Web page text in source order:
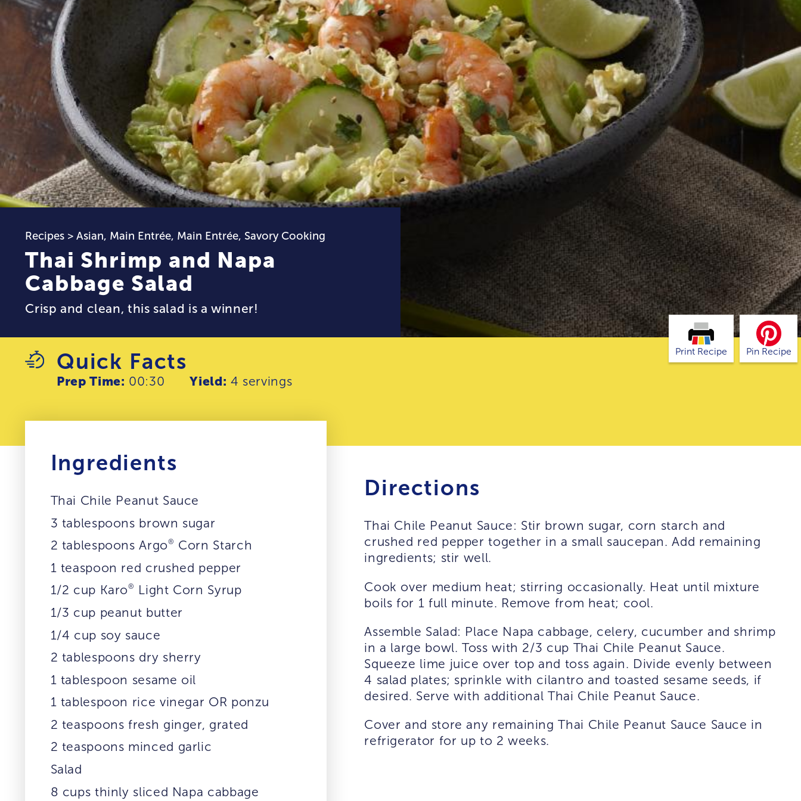
Recipes >Asian, Main Entrée, Main Entrée, Savory Cooking
Thai Shrimp and Napa
Cabbage Salad
Crisp and clean, this salad is a winner!
Print Recipe Pin Recipe
Quick Facts
Prep Time: 00:30 Yield: 4 servings
Ingredients
Thai Chile Peanut Sauce
3 tablespoons brown sugar
2 tablespoons Argo®
Corn Starch
1 teaspoon red crushed pepper
1/2 cup Karo®
Light Corn Syrup
1/3 cup peanut butter
1/4 cup soy sauce
2 tablespoons dry sherry
1 tablespoon sesame oil
1 tablespoon rice vinegar OR ponzu
2 teaspoons fresh ginger, grated
2 teaspoons minced garlic
Salad
8 cups thinly sliced Napa cabbage
Directions
Thai Chile Peanut Sauce: Stir brown sugar, corn starch and
crushed red pepper together in a small saucepan. Add remaining
ingredients; stir well.
Cook over medium heat; stirring occasionally. Heat until mixture
boils for 1 full minute. Remove from heat; cool.
Assemble Salad: Place Napa cabbage, celery, cucumber and shrimp
in a large bowl. Toss with 2/3 cup Thai Chile Peanut Sauce.
Squeeze lime juice over top and toss again. Divide evenly between
4 salad plates; sprinkle with cilantro and toasted sesame seeds, if
desired. Serve with additional Thai Chile Peanut Sauce.
Cover and store any remaining Thai Chile Peanut Sauce Sauce in
refrigerator for up to 2 weeks.